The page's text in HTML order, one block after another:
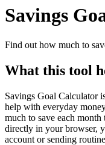
Savings
Find out how much to
What this tool
Savings Goal Calculator
help with everyday
much to save each
directly in your browser,
account or sending